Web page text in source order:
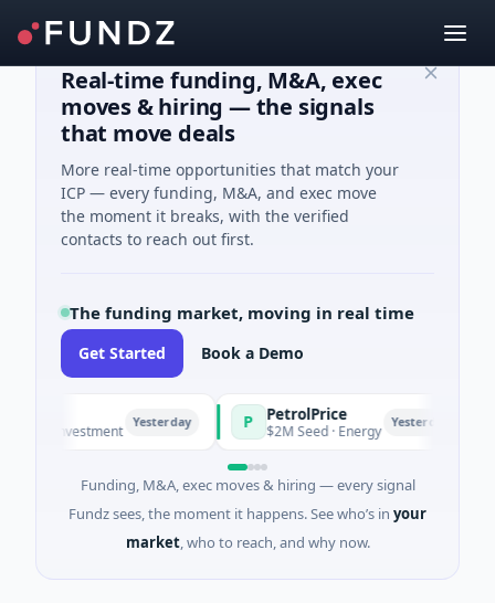
Real-time funding, M&A, exec
moves & hiring — the signals
that move deals
More real-time opportunities that match your
ICP — every funding, M&A, and exec move
the moment it breaks, with the verified
contacts to reach out first.
The funding market, moving in real time
Get Started Book a Demo
Investment Yesterday PetrolPrice
$2M Seed · Energy Yesterday
Funding, M&A, exec moves & hiring — every signal
Fundz sees, the moment it happens. See who’s in your
market, who to reach, and why now.